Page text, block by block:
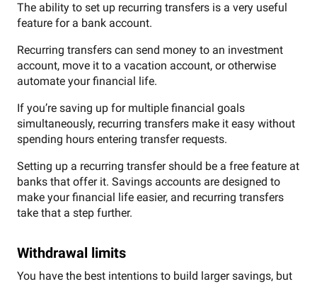
The ability to set up recurring transfers is a very useful
feature for a bank account.
Recurring transfers can send money to an investment
account, move it to a vacation account, or otherwise
automate your financial life.
If you’re saving up for multiple financial goals
simultaneously, recurring transfers make it easy without
spending hours entering transfer requests.
Setting up a recurring transfer should be a free feature at
banks that offer it. Savings accounts are designed to
make your financial life easier, and recurring transfers
take that a step further.
Withdrawal limits
You have the best intentions to build larger savings, but